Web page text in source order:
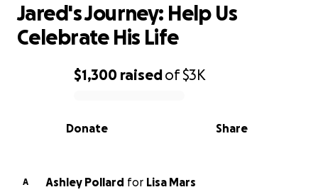
0% complete
$1,300 raisedof$3K
Share
Donate
Jared's Journey: Help Us
Celebrate His Life
A Ashley Pollard for Lisa Mars